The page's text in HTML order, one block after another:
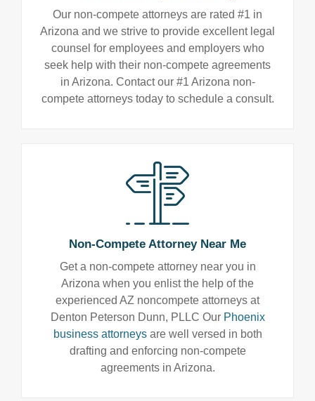
Our non-compete attorneys are rated #1 in
Arizona and we strive to provide excellent legal
counsel for employees and employers who
seek help with their non-compete agreements
in Arizona. Contact our #1 Arizona non-
compete attorneys today to schedule a consult.
Non-Compete Attorney Near Me
Get a non-compete attorney near you in
Arizona when you enlist the help of the
experienced AZ noncompete attorneys at
Denton Peterson Dunn, PLLC Our Phoenix
business attorneysare well versed in both
drafting and enforcing non-compete
agreements in Arizona.